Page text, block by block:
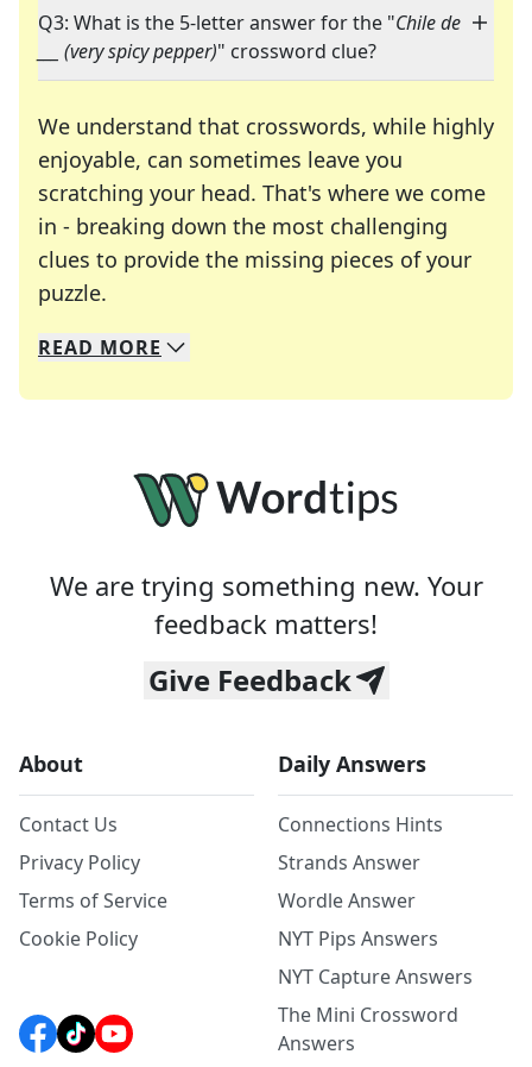
Q3: What is the 5-letter answer for the "Chile de
___ (very spicy pepper)" crossword clue?
We understand that crosswords, while highly
enjoyable, can sometimes leave you
scratching your head. That's where we come
in - breaking down the most challenging
clues to provide the missing pieces of your
puzzle.
We specialize in solving many of your favorite
Whether you're a daily crossword enthusiast or
READ MORE
We are trying something new. Your
feedback matters!
Give Feedback
About
Contact Us
Privacy Policy
Terms of Service
Cookie Policy
Daily Answers
Connections Hints
Strands Answer
Wordle Answer
NYT Pips Answers
NYT Capture Answers
The Mini Crossword
Answers